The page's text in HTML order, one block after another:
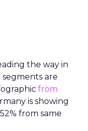
the way in
are
from
is showing
from same